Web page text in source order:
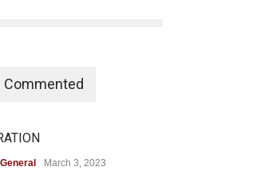
Commented
General March 3, 2023